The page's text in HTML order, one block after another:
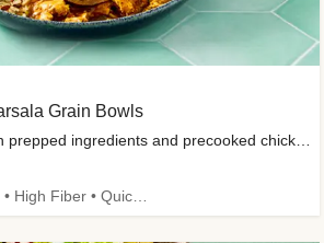
Grain Bowls